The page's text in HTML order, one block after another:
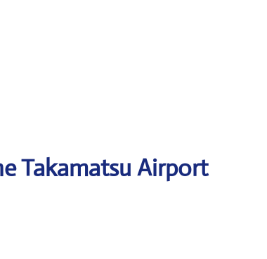
Takamatsu Airport